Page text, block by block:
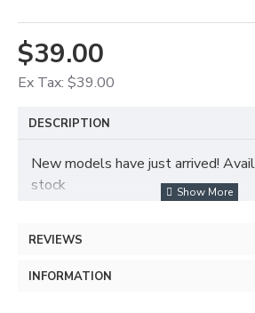
$39.00
Ex Tax: $39.00
DESCRIPTION
New models have just arrived!
stock
REVIEWS
INFORMATION